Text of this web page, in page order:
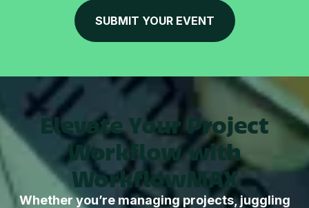
SUBMIT YOUR EVENT
Elevate Your Project
Workflow with
WorkflowMAX
Whether you’re managing projects, juggling